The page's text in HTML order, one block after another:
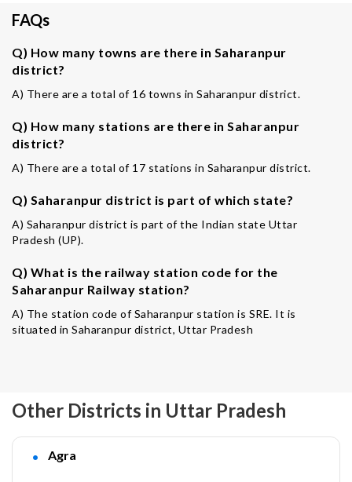
FAQs
Q) How many towns are there in Saharanpur
district?
A) There are a total of 16 towns in Saharanpur district.
Q) How many stations are there in Saharanpur
district?
A) There are a total of 17 stations in Saharanpur district.
Q) Saharanpur district is part of which state?
A) Saharanpur district is part of the Indian state Uttar
Pradesh (UP).
Q) What is the railway station code for the
Saharanpur Railway station?
A) The station code of Saharanpur station is SRE. It is
situated in Saharanpur district, Uttar Pradesh
Other Districts in Uttar Pradesh
Agra